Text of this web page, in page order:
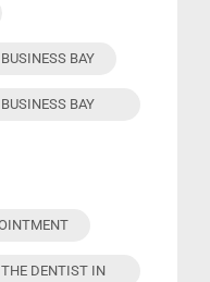
BAY
BAY
DENTIST IN